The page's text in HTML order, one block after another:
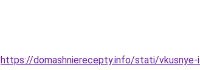
https://domashnierecepty.info/stati/